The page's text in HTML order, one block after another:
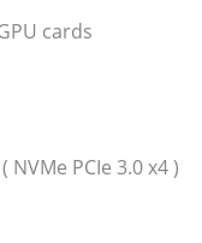
cards
PCIe 3.0 x4 )